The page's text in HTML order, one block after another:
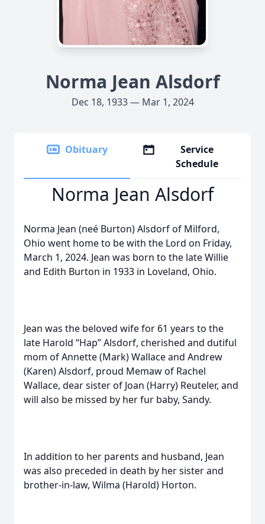
Norma Jean Alsdorf
Dec 18, 1933 — Mar 1, 2024
Obituary
Service
Schedule
Norma Jean Alsdorf
Norma Jean (neé Burton) Alsdorf of Milford,
Ohio went home to be with the Lord on Friday,
March 1, 2024. Jean was born to the late Willie
and Edith Burton in 1933 in Loveland, Ohio.
Jean was the beloved wife for 61 years to the
late Harold “Hap” Alsdorf, cherished and dutiful
mom of Annette (Mark) Wallace and Andrew
(Karen) Alsdorf, proud Memaw of Rachel
Wallace, dear sister of Joan (Harry) Reuteler, and
will also be missed by her fur baby, Sandy.
In addition to her parents and husband, Jean
was also preceded in death by her sister and
brother-in-law, Wilma (Harold) Horton.